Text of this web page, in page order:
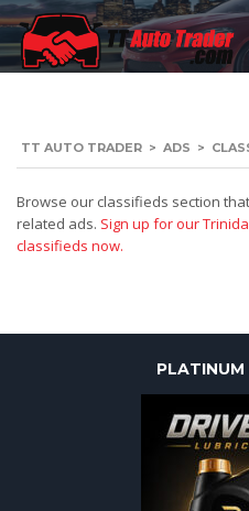
TT AUTO TRADER > ADS >
Browse our classifieds section
related ads. Sign up for our
classifieds now.
PLATINUM